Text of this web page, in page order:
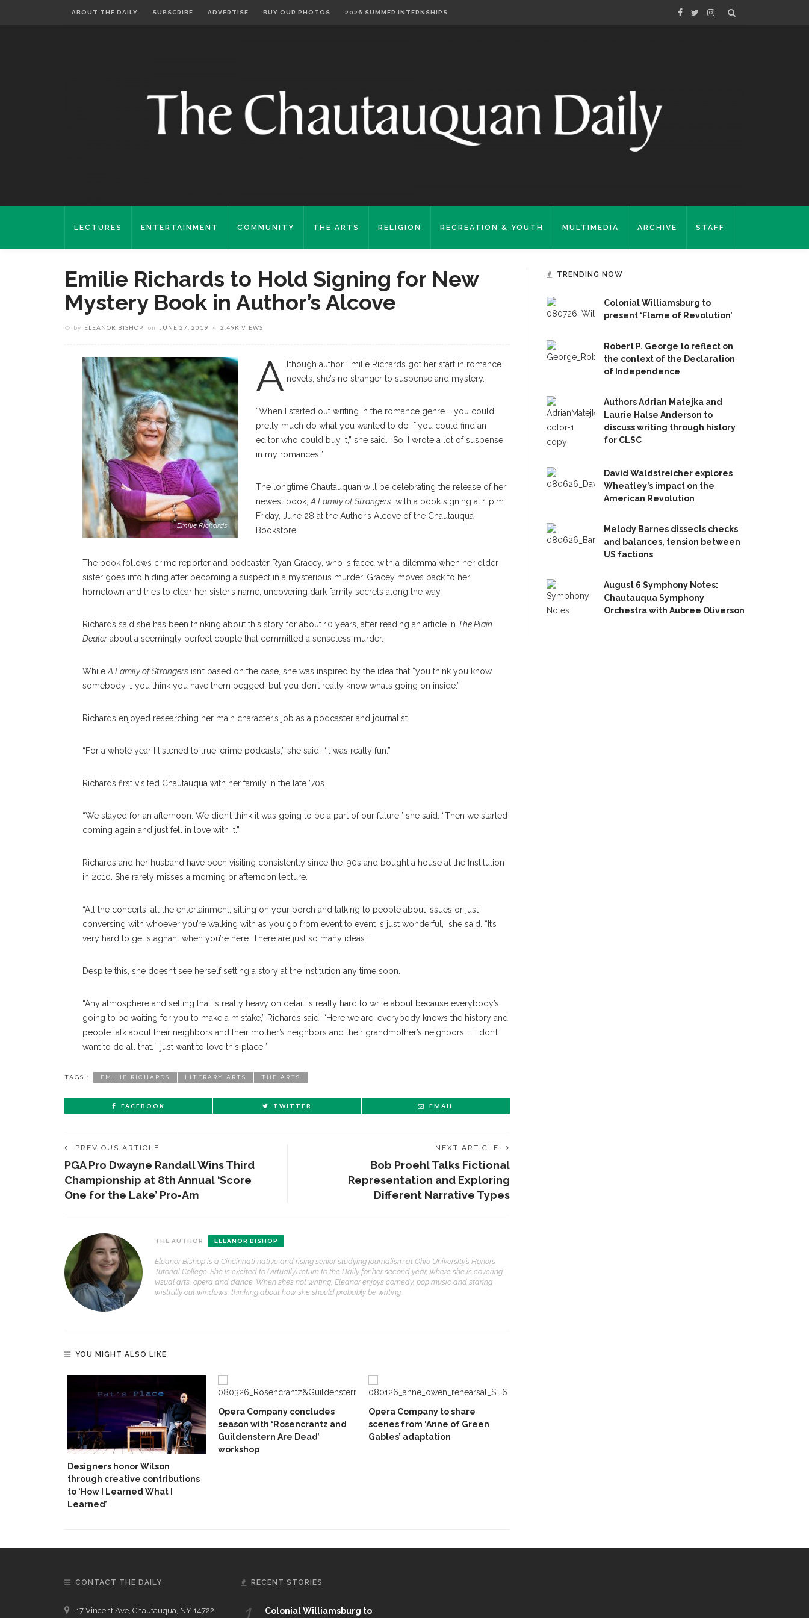
ABOUT THE DAILY SUBSCRIBE ADVERTISE BUY OUR PHOTOS 2026 SUMMER INTERNSHIPS
LECTURES ENTERTAINMENT COMMUNITY THE ARTS RELIGION RECREATION & YOUTH MULTIMEDIA ARCHIVE STAFF
Emilie Richards to Hold Signing for New
Mystery Book in Author’s Alcove
by ELEANOR BISHOP on JUNE 27, 2019 2.49K VIEWS
Emilie Richards
A lthough author Emilie Richards got her start in romance
novels, she’s no stranger to suspense and mystery.
“When I started out writing in the romance genre … you could
pretty much do what you wanted to do if you could find an
editor who could buy it,” she said. “So, I wrote a lot of suspense
in my romances.”
The longtime Chautauquan will be celebrating the release of her
newest book, A Family of Strangers , with a book signing at 1 p.m.
Friday, June 28 at the Author’s Alcove of the Chautauqua
Bookstore.
The book follows crime reporter and podcaster Ryan Gracey, who is faced with a dilemma when her older
sister goes into hiding after becoming a suspect in a mysterious murder. Gracey moves back to her
hometown and tries to clear her sister’s name, uncovering dark family secrets along the way.
Richards said she has been thinking about this story for about 10 years, after reading an article in The Plain
Dealer about a seemingly perfect couple that committed a senseless murder.
While A Family of Strangers isn’t based on the case, she was inspired by the idea that “you think you know
somebody … you think you have them pegged, but you don’t really know what’s going on inside.”
Richards enjoyed researching her main character’s job as a podcaster and journalist.
“For a whole year I listened to true-crime podcasts,” she said. “It was really fun.”
Richards first visited Chautauqua with her family in the late ’70s.
“We stayed for an afternoon. We didn’t think it was going to be a part of our future,” she said. “Then we started
coming again and just fell in love with it.”
Richards and her husband have been visiting consistently since the ’90s and bought a house at the Institution
in 2010. She rarely misses a morning or afternoon lecture.
“All the concerts, all the entertainment, sitting on your porch and talking to people about issues or just
conversing with whoever you’re walking with as you go from event to event is just wonderful,” she said. “It’s
very hard to get stagnant when you’re here. There are just so many ideas.”
Despite this, she doesn’t see herself setting a story at the Institution any time soon.
“Any atmosphere and setting that is really heavy on detail is really hard to write about because everybody’s
going to be waiting for you to make a mistake,” Richards said. “Here we are, everybody knows the history and
people talk about their neighbors and their mother’s neighbors and their grandmother’s neighbors. … I don’t
want to do all that. I just want to love this place.”
TAGS : EMILIE RICHARDS LITERARY ARTS THE ARTS
FACEBOOK TWITTER EMAIL
PREVIOUS ARTICLE
PGA Pro Dwayne Randall Wins Third
Championship at 8th Annual ‘Score
One for the Lake’ Pro-Am
NEXT ARTICLE
Bob Proehl Talks Fictional
Representation and Exploring
Different Narrative Types
THE AUTHOR ELEANOR BISHOP
Eleanor Bishop is a Cincinnati native and rising senior studying journalism at Ohio University’s Honors
Tutorial College. She is excited to (virtually) return to the Daily for her second year, where she is covering
visual arts, opera and dance. When she’s not writing, Eleanor enjoys comedy, pop music and staring
wistfully out windows, thinking about how she should probably be writing.
YOU MIGHT ALSO LIKE
Designers honor Wilson
through creative contributions
to ‘How I Learned What I
Learned’
Opera Company concludes
season with ‘Rosencrantz and
Guildenstern Are Dead’
workshop
Opera Company to share
scenes from ‘Anne of Green
Gables’ adaptation
TRENDING NOW
Colonial Williamsburg to
present ‘Flame of Revolution’
Robert P. George to reflect on
the context of the Declaration
of Independence
Authors Adrian Matejka and
Laurie Halse Anderson to
discuss writing through history
for CLSC
David Waldstreicher explores
Wheatley’s impact on the
American Revolution
Melody Barnes dissects checks
and balances, tension between
US factions
August 6 Symphony Notes:
Chautauqua Symphony
Orchestra with Aubree Oliverson
CONTACT THE DAILY
17 Vincent Ave, Chautauqua, NY 14722
RECENT STORIES
Colonial Williamsburg to